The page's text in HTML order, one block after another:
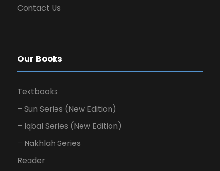
Contact Us
Our Books
Textbooks
– Sun Series (New Edition)
– Iqbal Series (New Edition)
– Nakhlah Series
Reader